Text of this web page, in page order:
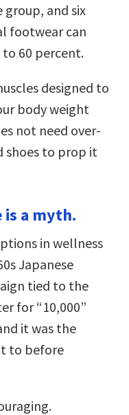
and six
footwear can
60 percent.
designed to
body weight
not need over-
shoes to prop it
is a myth.
in wellness
Japanese
tied to the
for “10,000”
it was the
to before